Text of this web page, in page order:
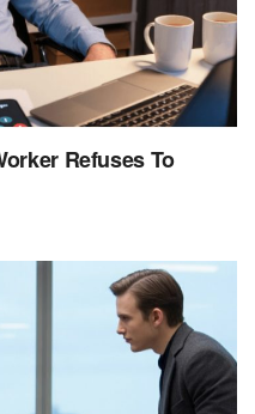
Refuses To